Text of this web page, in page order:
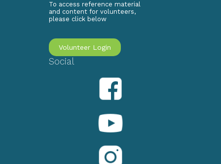
To access reference material
and content for volunteers,
please click below
Volunteer Login
Social